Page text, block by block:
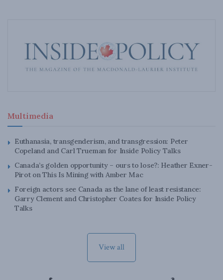
Multimedia
Euthanasia, transgenderism, and transgression: Peter
Copeland and Carl Trueman for Inside Policy Talks
Canada’s golden opportunity – ours to lose?: Heather Exner-
Pirot on This Is Mining with Amber Mac
Foreign actors see Canada as the lane of least resistance:
Garry Clement and Christopher Coates for Inside Policy
Talks
View all